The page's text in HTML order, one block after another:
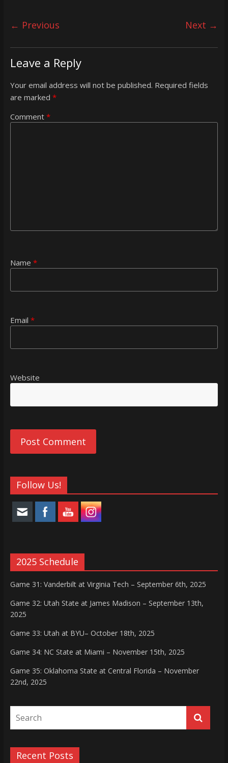
← Previous Next →
Leave a Reply
Your email address will not be published. Required fields
are marked *
Comment *
Name *
Email *
Website
Follow Us!
2025 Schedule
Game 31: Vanderbilt at Virginia Tech – September 6th, 2025
Game 32: Utah State at James Madison – September 13th,
2025
Game 33: Utah at BYU– October 18th, 2025
Game 34: NC State at Miami – November 15th, 2025
Game 35: Oklahoma State at Central Florida – November
22nd, 2025
Recent Posts